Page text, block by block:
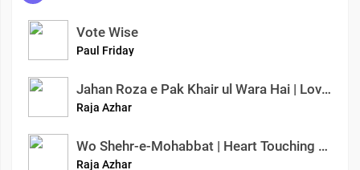
Vote Wise
Paul Friday
Jahan Roza e Pak Khair ul Wara Hai | Love of Prophet ﷺ | Azhar Raja Official
Raja Azhar
Wo Shehr-e-Mohabbat | Heart Touching Naat Sharif | Azhar Raja Official | Ishq-e-Mustafa
Raja Azhar